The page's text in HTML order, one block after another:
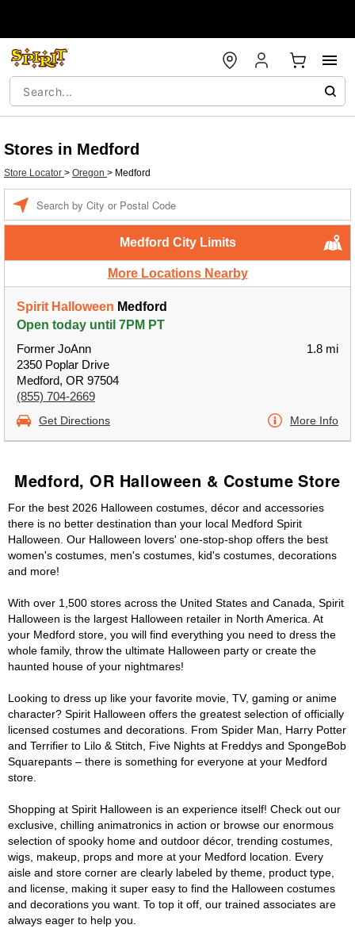
Stores in Medford
Store Locator > Oregon > Medford
Medford City Limits
More Locations Nearby
Spirit Halloween Medford
Open today until 7PM PT
Former JoAnn
2350 Poplar Drive
Medford, OR 97504
(855) 704-2669
1.8 mi
Get Directions More Info
Medford, OR Halloween & Costume Store
For the best 2026 Halloween costumes, décor and accessories
there is no better destination than your local Medford Spirit
Halloween. Our Halloween lovers' one-stop-shop offers the best
women's costumes, men's costumes, kid's costumes, decorations
and more!
With over 1,500 stores across the United States and Canada, Spirit
Halloween is the largest Halloween retailer in North America. At
your Medford store, you will find everything you need to dress the
whole family, throw the ultimate Halloween party or create the
haunted house of your nightmares!
Looking to dress up like your favorite movie, TV, gaming or anime
character? Spirit Halloween offers the greatest selection of officially
licensed costumes and decorations. From Spider Man, Harry Potter
and Terrifier to Lilo & Stitch, Five Nights at Freddys and SpongeBob
Squarepants – there is something for everyone at your Medford
store.
Shopping at Spirit Halloween is an experience itself! Check out our
exclusive, chilling animatronics in action or browse our enormous
selection of spooky home and outdoor décor, trending costumes,
wigs, makeup, props and more at your Medford location. Every
aisle and store corner are clearly labeled by theme, product type,
and license, making it super easy to find the Halloween costumes
and decorations you want. To top it off, our trained associates are
always eager to help you.